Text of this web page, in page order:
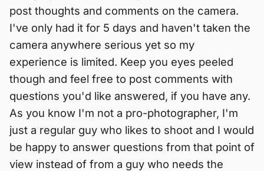
post thoughts and comments on the camera.
I've only had it for 5 days and haven't taken the
camera anywhere serious yet so my
experience is limited. Keep you eyes peeled
though and feel free to post comments with
questions you'd like answered, if you have any.
As you know I'm not a pro-photographer, I'm
just a regular guy who likes to shoot and I would
be happy to answer questions from that point of
view instead of from a guy who needs the